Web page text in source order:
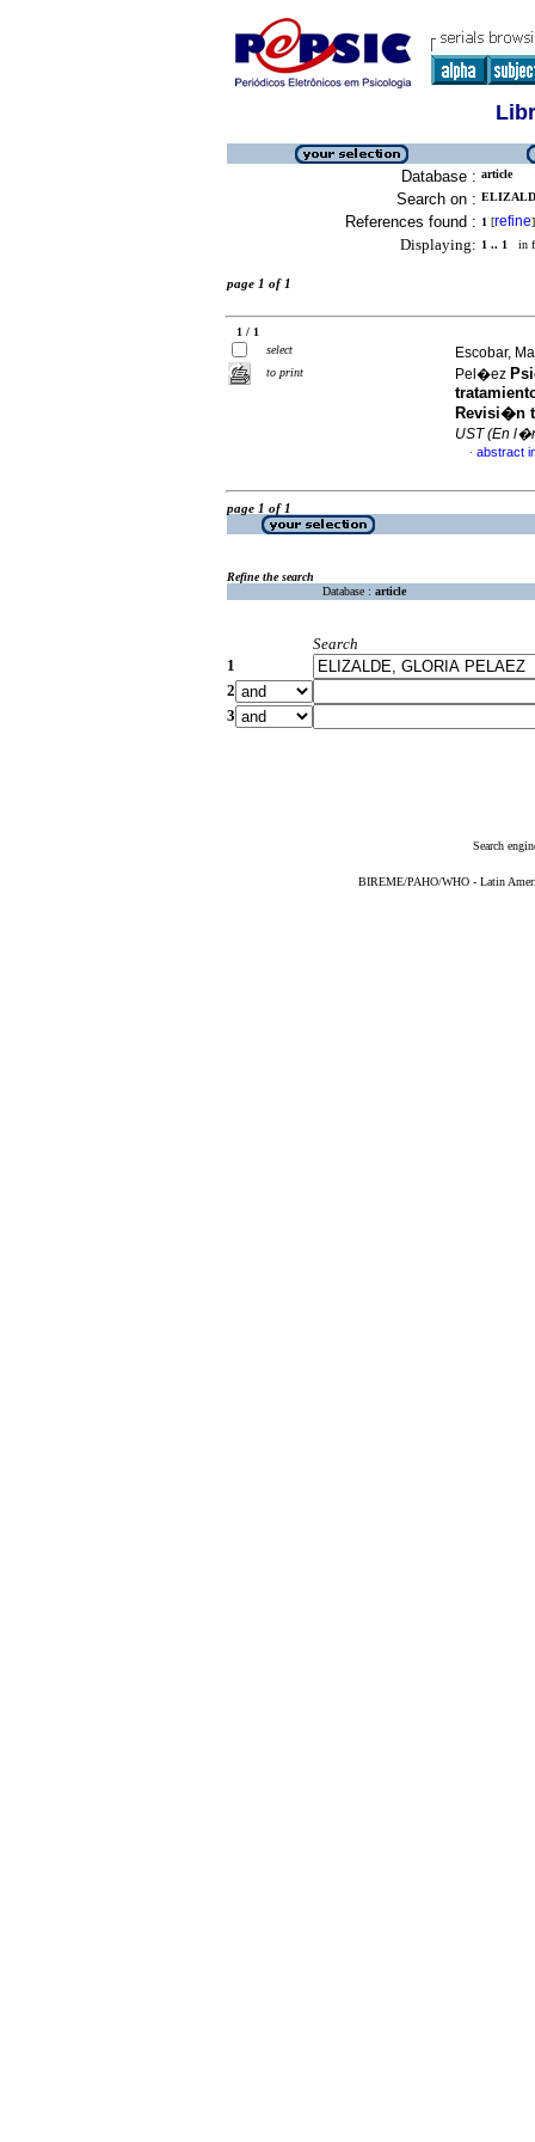
Database : article
Search on :
References found : 1 [refine]
Displaying: 1 .. 1 in
page 1 of 1
1 / 1
select
to print
Escobar,
Pel�ez
Revisi�n
UST (En
· abstract
page 1 of 1
Refine the search
Database : article
Search
1
2
3
Search
BIREME/PAHO/WHO - Latin